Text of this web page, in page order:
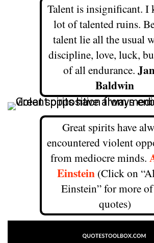
Talent is insignificant. I
lot of talented ruins.
talent lie all the usual
discipline, love, luck,
of all endurance.
Baldwin
Great spirits have
encountered violent
from mediocre minds.
Einstein (Click on
Einstein” for more
quotes)